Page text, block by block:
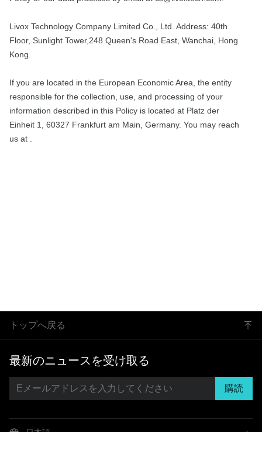
Livox Technology Company Limited Co., Ltd. Address: 40th
Floor, Sunlight Tower,248 Queen's Road East, Wanchai, Hong
Kong.
If you are located in the European Economic Area, the entity
responsible for the collection, use, and processing of your
information described in this Policy is located at Platz der
Einheit 1, 60327 Frankfurt am Main, Germany. You may reach
us at .
トップへ戻る
最新のニュースを受け取る
購読